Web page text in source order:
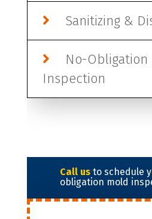
Sanitizing &
No-Obligation
Inspection
Call usto schedule
obligation mold